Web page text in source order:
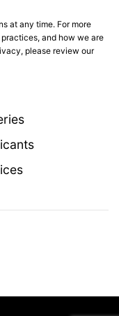
at any time. For more
and how we are
please review our